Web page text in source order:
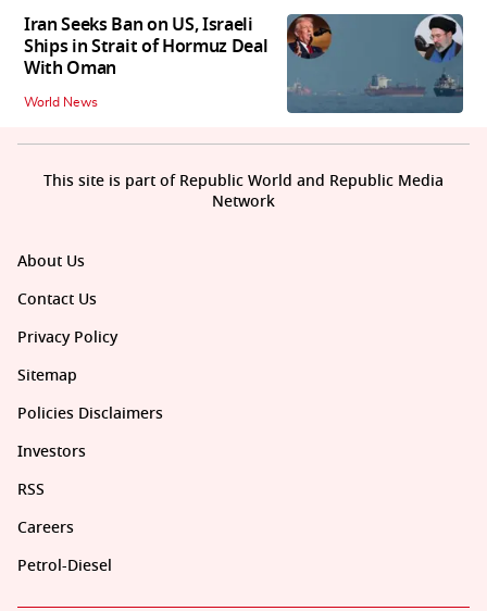
Iran Seeks Ban on US, Israeli
Ships in Strait of Hormuz Deal
With Oman
World News
About Us
Contact Us
Privacy Policy
Sitemap
Policies Disclaimers
Investors
RSS
Careers
Petrol-Diesel
This site is part of Republic World and Republic Media
Network